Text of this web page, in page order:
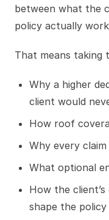
between what the
policy actually
That means taking
Why a higher
client would
How roof
Why every
What optional
How the
shape the policy